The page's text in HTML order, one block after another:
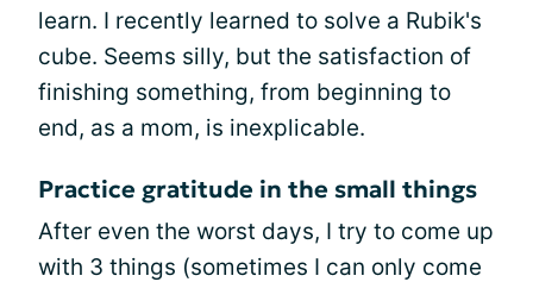
learn. I recently learned to solve a Rubik's
cube. Seems silly, but the satisfaction of
finishing something, from beginning to
end, as a mom, is inexplicable.
Practice gratitude in the small things
After even the worst days, I try to come up
with 3 things (sometimes I can only come